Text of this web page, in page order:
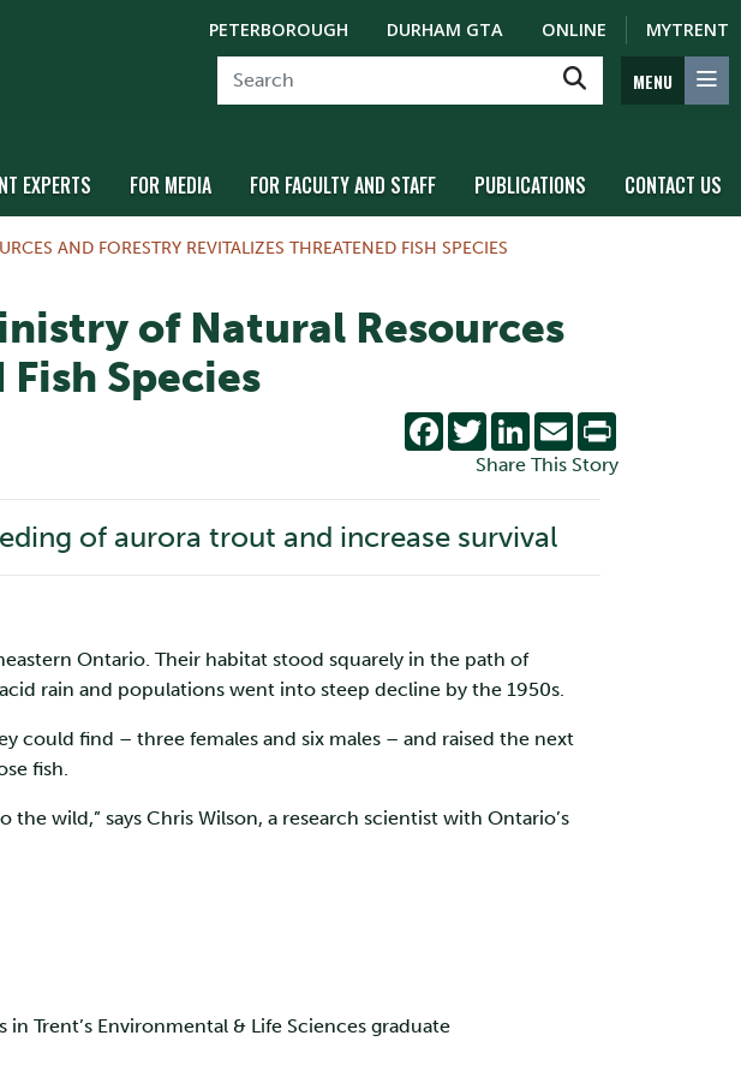
PETERBOROUGH DURHAM GTA ONLINE MYTRENT
MENU
EXPERTS FOR MEDIA FOR FACULTY AND STAFF PUBLICATIONS CONTACT US
AND FORESTRY REVITALIZES THREATENED FISH SPECIES
of Natural Resources
Species
Facebook
TwitterLinkedIn
Email
Share This Story
of aurora trout and increase survival
Ontario. Their habitat stood squarely in the path of
rain and populations went into steep decline by the 1950s.
could find – three females and six males – and raised the next
fish.
wild,” says Chris Wilson, a research scientist with Ontario’s
Trent’s Environmental & Life Sciences graduate